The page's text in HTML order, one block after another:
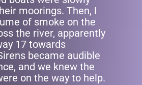
moorings. Then, I
of smoke on the
the river, apparently
17 towards
became audible
and we knew the
on the way to help.